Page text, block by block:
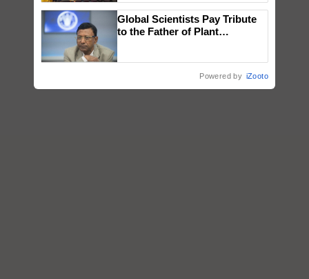
wins Client of the Year
honours
Global Scientists Pay Tribute
to the Father of Plant
Powered by iZooto